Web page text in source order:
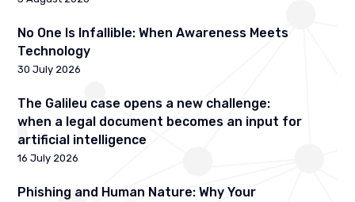
No One Is Infallible: When Awareness Meets
Technology
30 July 2026
The Galileu case opens a new challenge:
when a legal document becomes an input for
artificial intelligence
16 July 2026
Phishing and Human Nature: Why Your